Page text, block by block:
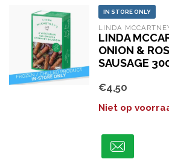
IN STORE ONLY
LINDA
LINDA
ONION &
SAUSAGE
€4,50
Niet op